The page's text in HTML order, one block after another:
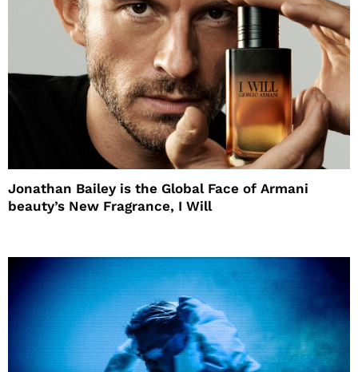
Jonathan Bailey is the Global Face of Armani
beauty’s New Fragrance, I Will